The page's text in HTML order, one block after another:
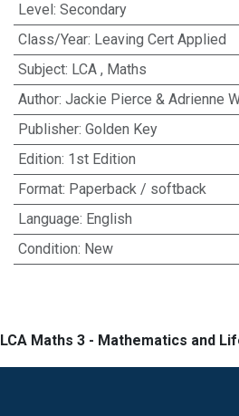
Level : Secondary
Class/Year: Leaving Cert Applied
Subject: LCA, Maths
Author: Jackie Pierce & Adrienne
Publisher: Golden Key
Edition: 1st Edition
Format: Paperback / softback
Language: English
Condition: New
LCA Maths 3 - Mathematics and